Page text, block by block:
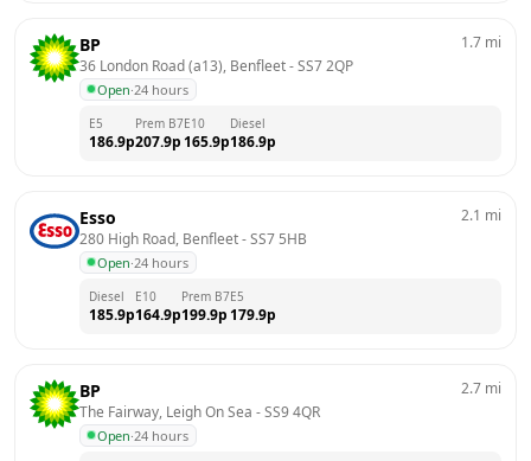
BP
36 London Road (a13), Benfleet - SS7 2QP
Open·24 hours
1.7 mi
E5
186.9p
Prem B7
207.9p
E10
165.9p
Diesel
186.9p
Esso
280 High Road, Benfleet - SS7 5HB
Open·24 hours
2.1 mi
Diesel
185.9p
E10
164.9p
Prem B7
199.9p
E5
179.9p
BP
The Fairway, Leigh On Sea - SS9 4QR
Open·24 hours
2.7 mi